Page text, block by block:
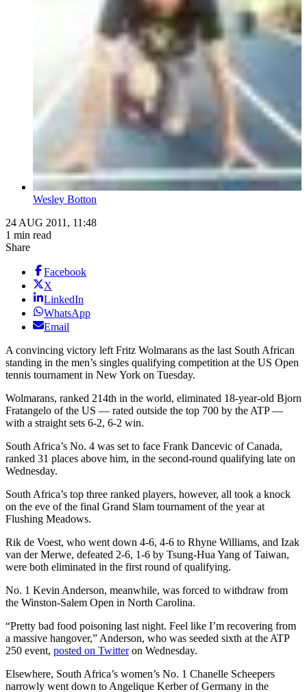
Wesley Botton
24 AUG 2011, 11:48
1 min read
Share
Facebook
X
LinkedIn
WhatsApp
Email
A convincing victory left Fritz Wolmarans as the last South African
standing in the men’s singles qualifying competition at the US Open
tennis tournament in New York on Tuesday.
Wolmarans, ranked 214th in the world, eliminated 18-year-old Bjorn
Fratangelo of the US — rated outside the top 700 by the ATP —
with a straight sets 6-2, 6-2 win.
South Africa’s No. 4 was set to face Frank Dancevic of Canada,
ranked 31 places above him, in the second-round qualifying late on
Wednesday.
South Africa’s top three ranked players, however, all took a knock
on the eve of the final Grand Slam tournament of the year at
Flushing Meadows.
Rik de Voest, who went down 4-6, 4-6 to Rhyne Williams, and Izak
van der Merwe, defeated 2-6, 1-6 by Tsung-Hua Yang of Taiwan,
were both eliminated in the first round of qualifying.
No. 1 Kevin Anderson, meanwhile, was forced to withdraw from
the Winston-Salem Open in North Carolina.
“Pretty bad food poisoning last night. Feel like I’m recovering from
a massive hangover,” Anderson, who was seeded sixth at the ATP
250 event, posted on Twitteron Wednesday.
Elsewhere, South Africa’s women’s No. 1 Chanelle Scheepers
narrowly went down to Angelique Kerber of Germany in the